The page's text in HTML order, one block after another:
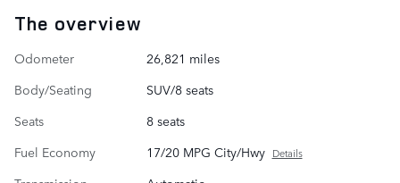
The overview
Odometer
26,821 miles
Body/Seating
SUV/8 seats
Seats
8 seats
Fuel Economy
17/20 MPG City/Hwy Details